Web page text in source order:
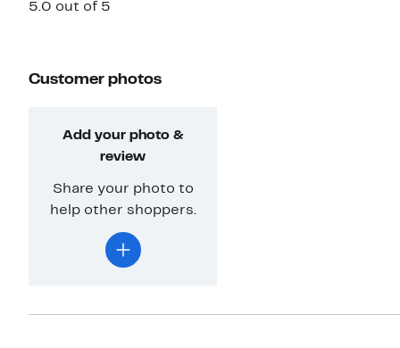
5.0 out of 5
Customer photos
Add your photo &
review
Share your photo to
help other shoppers.